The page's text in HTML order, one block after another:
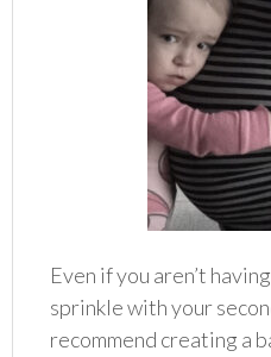
Even if you aren’t
sprinkle with your
recommend creating a